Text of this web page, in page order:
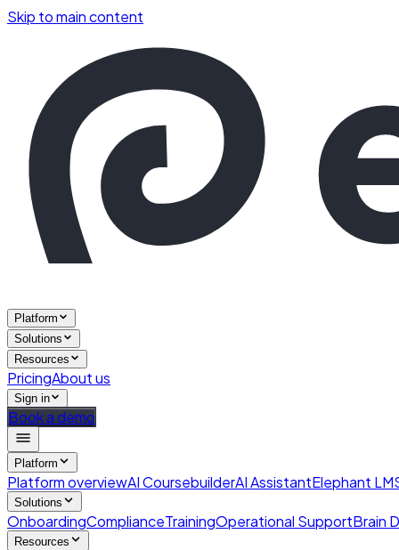
Skip to main content
Platform
Solutions
Resources
PricingAbout us
Sign in
Book a demo
Platform
Platform overviewAI CoursebuilderAI AssistantElephant
Solutions
OnboardingComplianceTrainingOperational SupportBrain
Resources